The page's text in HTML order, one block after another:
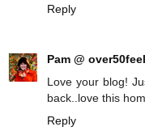
Reply
Pam @
Love your blog!
back..love this
Reply